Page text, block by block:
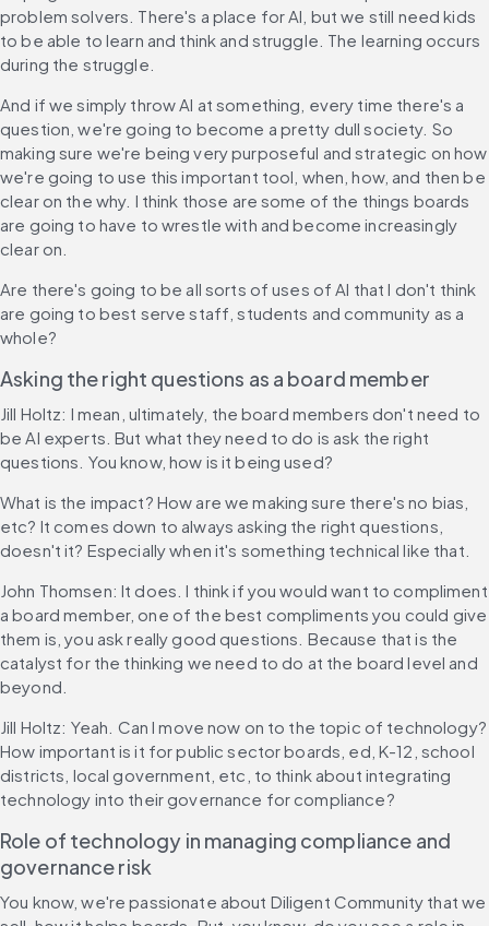
problem solvers. There's a place for AI, but we still need kids
to be able to learn and think and struggle. The learning occurs
during the struggle.
And if we simply throw AI at something, every time there's a
question, we're going to become a pretty dull society. So
making sure we're being very purposeful and strategic on how
we're going to use this important tool, when, how, and then be
clear on the why. I think those are some of the things boards
are going to have to wrestle with and become increasingly
clear on.
Are there's going to be all sorts of uses of AI that I don't think
are going to best serve staff, students and community as a
whole?
Asking the right questions as a board member
Jill Holtz: I mean, ultimately, the board members don't need to
be AI experts. But what they need to do is ask the right
questions. You know, how is it being used?
What is the impact? How are we making sure there's no bias,
etc? It comes down to always asking the right questions,
doesn't it? Especially when it's something technical like that.
John Thomsen: It does. I think if you would want to compliment
a board member, one of the best compliments you could give
them is, you ask really good questions. Because that is the
catalyst for the thinking we need to do at the board level and
beyond.
Jill Holtz: Yeah. Can I move now on to the topic of technology?
How important is it for public sector boards, ed, K-12, school
districts, local government, etc, to think about integrating
technology into their governance for compliance?
Role of technology in managing compliance and
governance risk
You know, we're passionate about Diligent Community that we